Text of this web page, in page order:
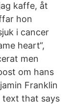
kaffe, åt
hon
i cancer
heart“,
men
om hans
Franklin
‎text that says